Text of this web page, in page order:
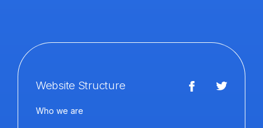
Website Structure
Who we are